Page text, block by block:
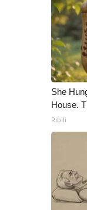
WCBI live
She
House.
Ribili